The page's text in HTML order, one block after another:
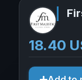
18.40